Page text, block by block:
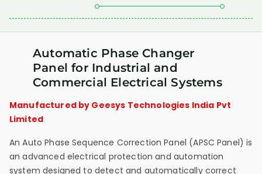
Automatic Phase Changer
Panel for Industrial and
Commercial Electrical Systems
Manufactured by Geesys Technologies India Pvt
Limited
An Auto Phase Sequence Correction Panel (APSC Panel) is
an advanced electrical protection and automation
system designed to detect and automatically correct